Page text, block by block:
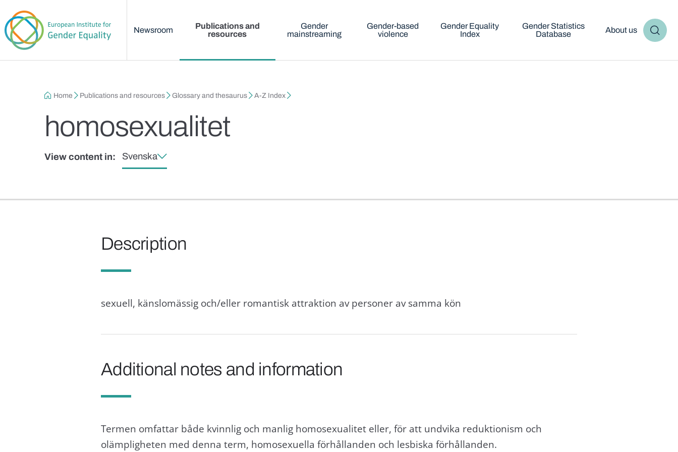
Newsroom
Publications and
resources
Gender
mainstreaming
Gender-based
violence
Gender Equality
Index
Gender Statistics
Database
About us
Breadcrumb
Home Publications and resources Glossary and thesaurus A-Z Index
homosexualitet
View content in: Svenska
Description
sexuell, känslomässig och/eller romantisk attraktion av personer av samma kön
Additional notes and information
Termen omfattar både kvinnlig och manlig homosexualitet eller, för att undvika reduktionism och
olämpligheten med denna term, homosexuella förhållanden och lesbiska förhållanden.